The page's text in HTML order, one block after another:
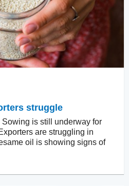
struggle
is still underway for
are struggling in
oil is showing signs of